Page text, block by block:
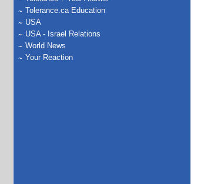
Tolerance.ca Education
USA
USA - Israel Relations
World News
Your Reaction